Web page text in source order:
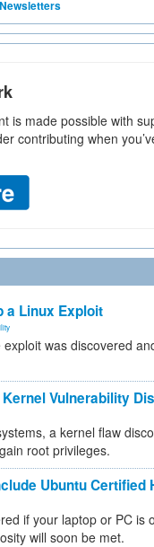
is made possible with
contributing when
a Linux Exploit
was discovered
Vulnerability
a kernel flaw
root privileges.
Ubuntu Certified
if your laptop or PC is
will soon be met.